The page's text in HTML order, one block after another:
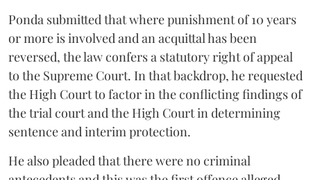
Ponda submitted that where punishment of 10 years
or more is involved and an acquittal has been
reversed, the law confers a statutory right of appeal
to the Supreme Court. In that backdrop, he requested
the High Court to factor in the conflicting findings of
the trial court and the High Court in determining
sentence and interim protection.
He also pleaded that there were no criminal